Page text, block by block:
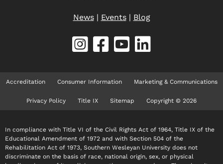
News| Events| Blog
Accreditation Consumer Information Marketing & Communications
Privacy Policy Title IX Sitemap Copyright © 2026
In compliance with Title VI of the Civil Rights Act of 1964, Title IX of the
Educational Amendment of 1972 and with Section 504 of the
Rehabilitation Act of 1973, Southern Wesleyan University does not
discriminate on the basis of race, national origin, sex, or physical